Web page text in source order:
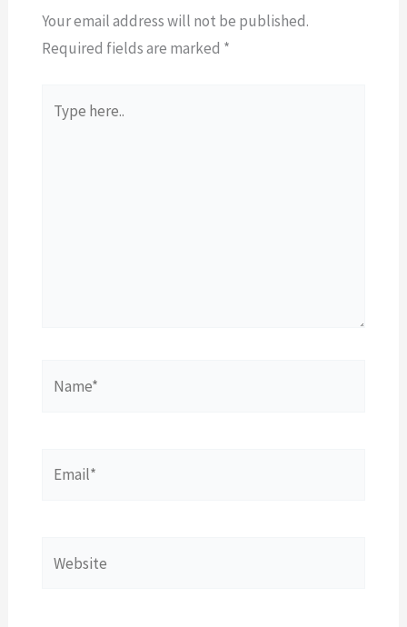
Your email address will not be published.
Required fields are marked *
here..